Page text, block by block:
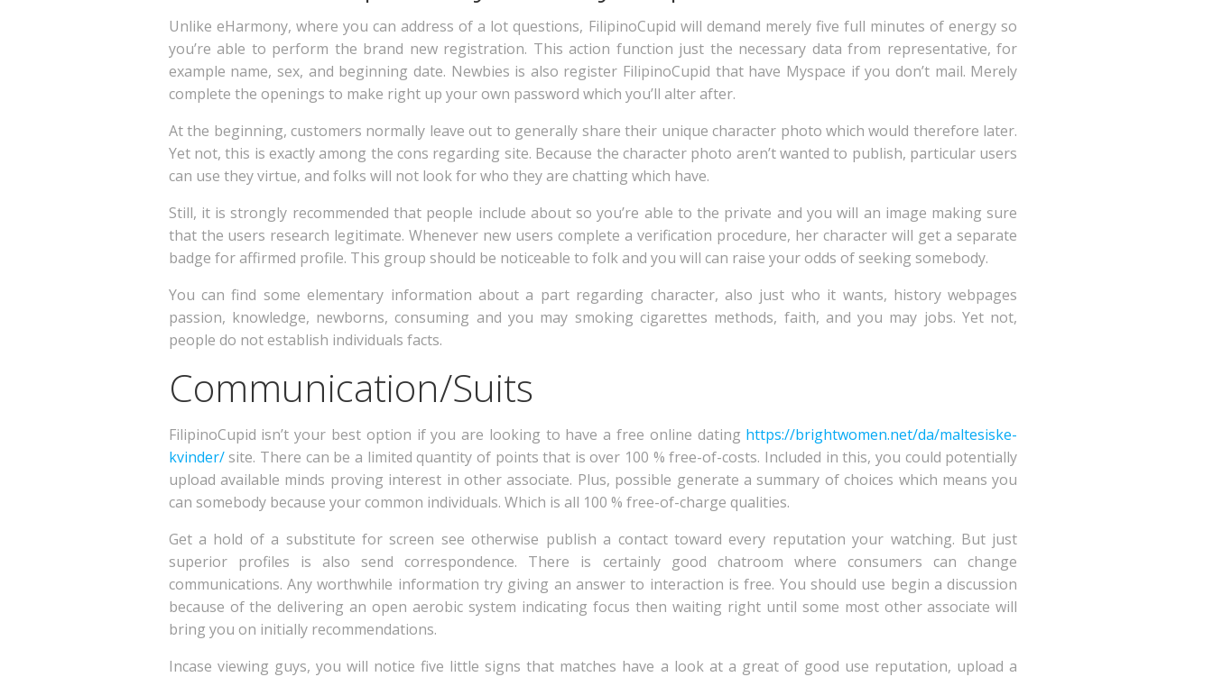
Unlike eHarmony, where you can address of a lot questions, FilipinoCupid will demand merely five full minutes of energy so
you’re able to perform the brand new registration. This action function just the necessary data from representative, for
example name, sex, and beginning date. Newbies is also register FilipinoCupid that have Myspace if you don’t mail. Merely
complete the openings to make right up your own password which you’ll alter after.
At the beginning, customers normally leave out to generally share their unique character photo which would therefore later.
Yet not, this is exactly among the cons regarding site. Because the character photo aren’t wanted to publish, particular users
can use they virtue, and folks will not look for who they are chatting which have.
Still, it is strongly recommended that people include about so you’re able to the private and you will an image making sure
that the users research legitimate. Whenever new users complete a verification procedure, her character will get a separate
badge for affirmed profile. This group should be noticeable to folk and you will can raise your odds of seeking somebody.
You can find some elementary information about a part regarding character, also just who it wants, history webpages
passion, knowledge, newborns, consuming and you may smoking cigarettes methods, faith, and you may jobs. Yet not,
people do not establish individuals facts.
Communication/Suits
FilipinoCupid isn’t your best option if you are looking to have a free online dating https://brightwomen.net/da/maltesiske-
kvinder/site. There can be a limited quantity of points that is over 100 % free-of-costs. Included in this, you could potentially
upload available minds proving interest in other associate. Plus, possible generate a summary of choices which means you
can somebody because your common individuals. Which is all 100 % free-of-charge qualities.
Get a hold of a substitute for screen see otherwise publish a contact toward every reputation your watching. But just
superior profiles is also send correspondence. There is certainly good chatroom where consumers can change
communications. Any worthwhile information try giving an answer to interaction is free. You should use begin a discussion
because of the delivering an open aerobic system indicating focus then waiting right until some most other associate will
bring you on initially recommendations.
Incase viewing guys, you will notice five little signs that matches have a look at a great of good use reputation, upload a